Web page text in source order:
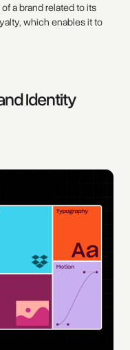
a brand related to its
which enables it to
Identity